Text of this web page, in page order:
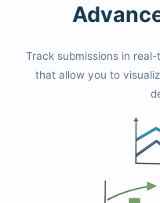
Track submissions in
that allow you to